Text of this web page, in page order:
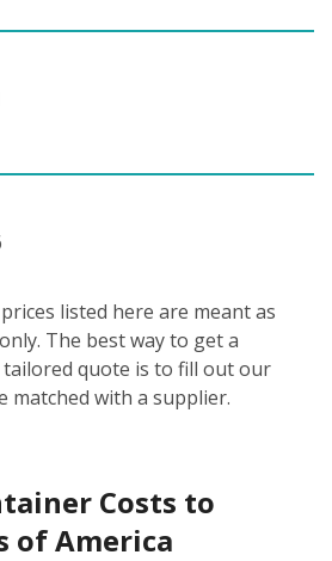
listed here are meant as
The best way to get a
tailored quote is to fill out our
matched with a supplier.
Costs to
of America